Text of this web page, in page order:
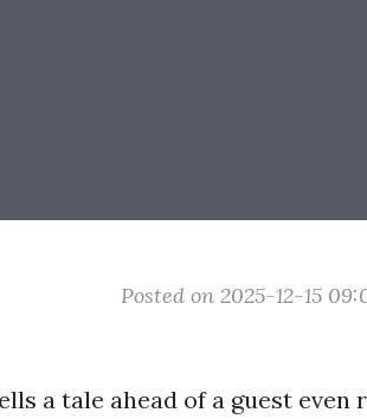
Posted on 2025-12-15
a tale ahead of a guest even